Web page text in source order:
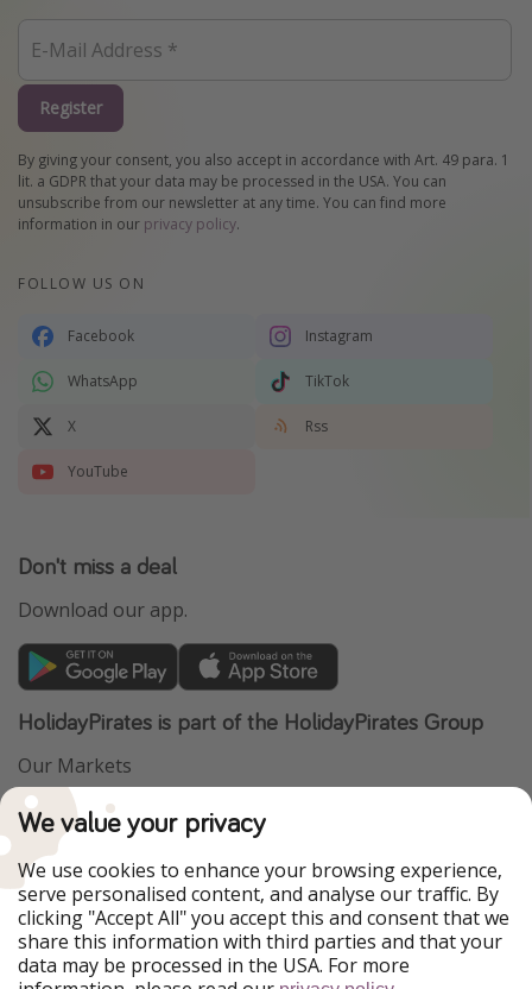
Register
By giving your consent, you also accept in accordance with Art. 49 para. 1
lit. a GDPR that your data may be processed in the USA. You can
unsubscribe from our newsletter at any time. You can find more
information in our privacy policy.
FOLLOW US ON
Facebook Instagram
WhatsApp TikTok
X Rss
YouTube
Don't miss a deal
Download our app.
HolidayPirates is part of the HolidayPirates Group
Our Markets
PiratinViaggio
WakacyjniPiraci
Ferienpiraten
Urlaubspiraten
ViajerosPiratas
TravelPirates
Our Group
HolidayPirates Group
We value your privacy
We use cookies to enhance your browsing experience,
serve personalised content, and analyse our traffic. By
clicking "Accept All" you accept this and consent that we
share this information with third parties and that your
data may be processed in the USA. For more